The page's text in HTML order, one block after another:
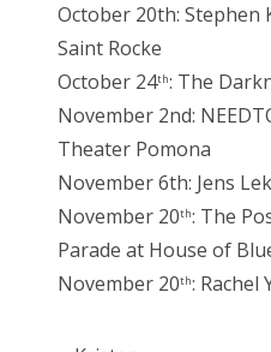
October 20th: Stephen
Saint Rocke
October 24th: The
November 2nd:
Theater Pomona
November 6th: Jens
November 20th: The
Parade at House of
November 20th: Rachel